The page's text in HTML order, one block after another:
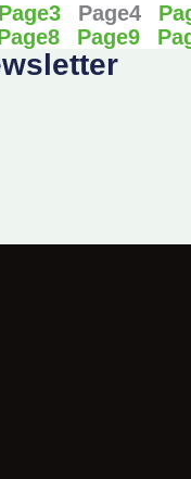
Page3 Page4
8 Page9